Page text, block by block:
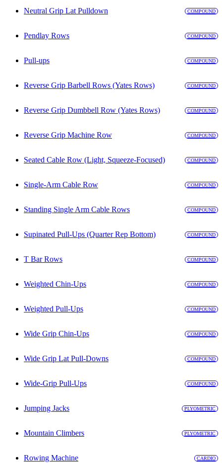
Neutral Grip Lat Pulldown COMPOUND
Pendlay Rows COMPOUND
Pull-ups COMPOUND
Reverse Grip Barbell Rows (Yates Rows) COMPOUND
Reverse Grip Dumbbell Row (Yates Rows) COMPOUND
Reverse Grip Machine Row COMPOUND
Seated Cable Row (Light, Squeeze-Focused) COMPOUND
Single-Arm Cable Row COMPOUND
Standing Single Arm Cable Rows COMPOUND
Supinated Pull-Ups (Quarter Rep Bottom) COMPOUND
T Bar Rows COMPOUND
Weighted Chin-Ups COMPOUND
Weighted Pull-Ups COMPOUND
Wide Grip Chin-Ups COMPOUND
Wide Grip Lat Pull-Downs COMPOUND
Wide-Grip Pull-Ups COMPOUND
Jumping Jacks PLYOMETRIC
Mountain Climbers PLYOMETRIC
Rowing Machine CARDIO